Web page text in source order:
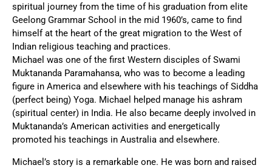
spiritual journey from the time of his graduation from elite
Geelong Grammar School in the mid 1960’s, came to find
himself at the heart of the great migration to the West of
Indian religious teaching and practices.
Michael was one of the first Western disciples of Swami
Muktananda Paramahansa, who was to become a leading
figure in America and elsewhere with his teachings of Siddha
(perfect being) Yoga. Michael helped manage his ashram
(spiritual center) in India. He also became deeply involved in
Muktananda’s American activities and energetically
promoted his teachings in Australia and elsewhere.
Michael’s story is a remarkable one. He was born and raised